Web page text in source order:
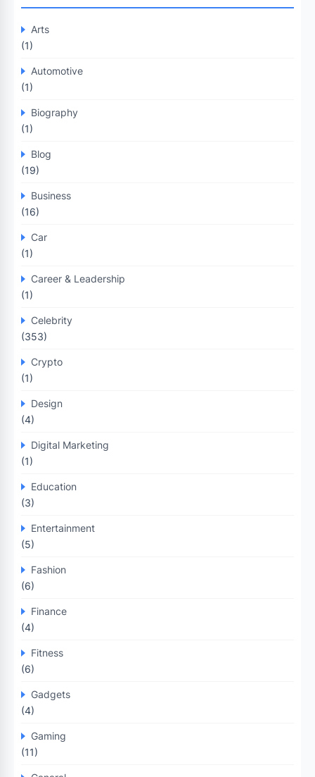
Arts
(1)
Automotive
(1)
Biography
(1)
Blog
(19)
Business
(16)
Car
(1)
Career & Leadership
(1)
Celebrity
(353)
Crypto
(1)
Design
(4)
Digital Marketing
(1)
Education
(3)
Entertainment
(5)
Fashion
(6)
Finance
(4)
Fitness
(6)
Gadgets
(4)
Gaming
(11)